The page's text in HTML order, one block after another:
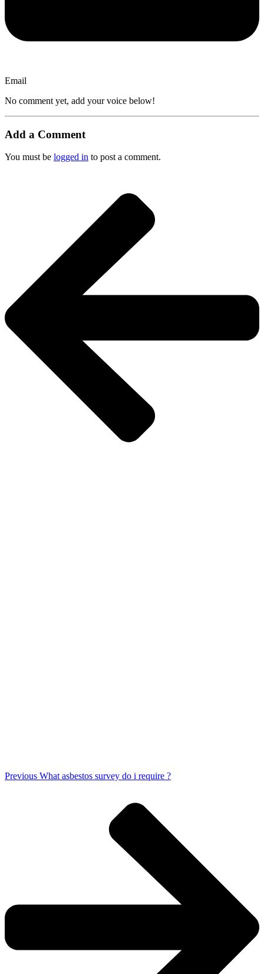
Email
No comment yet, add your voice below!
Add a Comment
You must be logged in to post a comment.
Previous What asbestos survey do i require ?